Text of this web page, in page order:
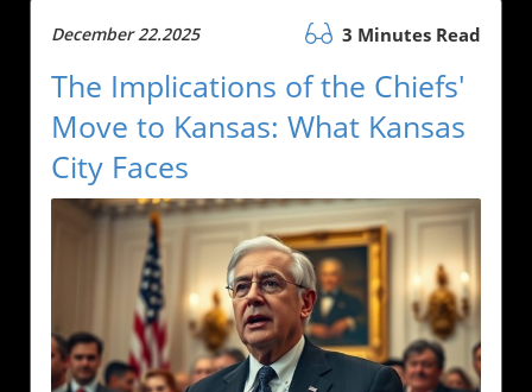
December 22.2025 3 Minutes Read
The Implications of the Chiefs'
Move to Kansas: What Kansas
City Faces